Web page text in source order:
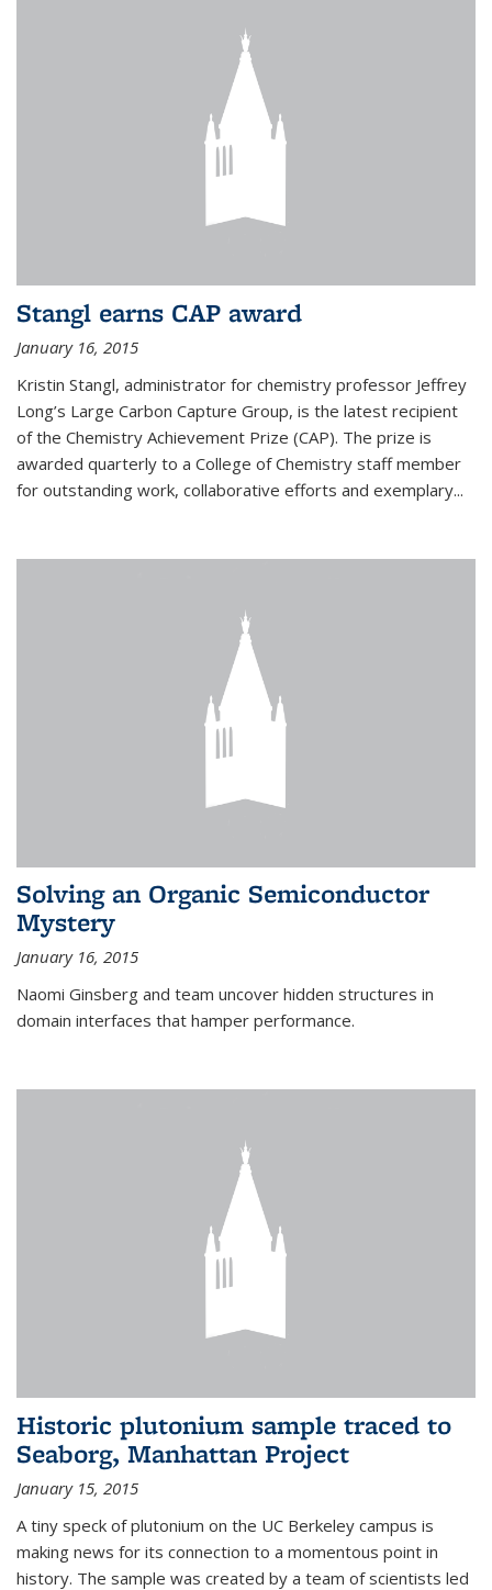
Stangl earns CAP award
January 16, 2015
Kristin Stangl, administrator for chemistry professor Jeffrey
Long’s Large Carbon Capture Group, is the latest recipient
of the Chemistry Achievement Prize (CAP). The prize is
awarded quarterly to a College of Chemistry staff member
for outstanding work, collaborative efforts and exemplary...
Solving an Organic Semiconductor
Mystery
January 16, 2015
Naomi Ginsberg and team uncover hidden structures in
domain interfaces that hamper performance.
Historic plutonium sample traced to
Seaborg, Manhattan Project
January 15, 2015
A tiny speck of plutonium on the UC Berkeley campus is
making news for its connection to a momentous point in
history. The sample was created by a team of scientists led